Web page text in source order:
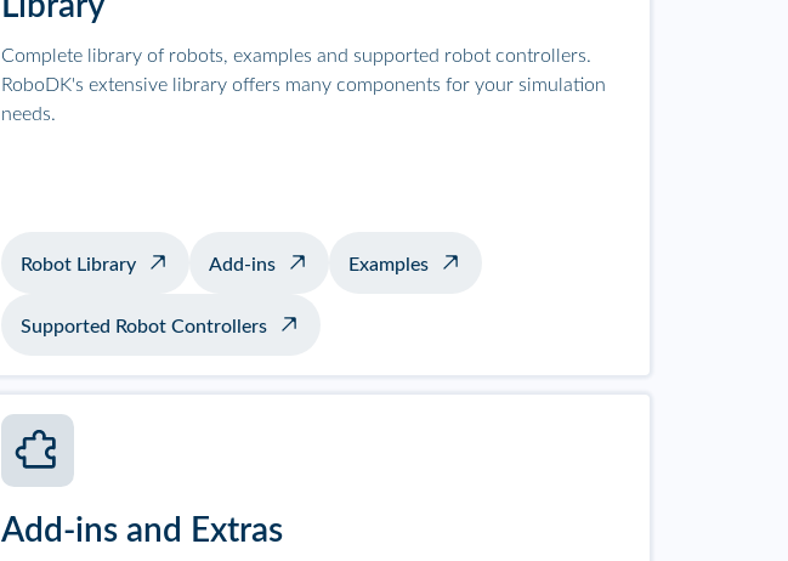
Complete library of robots, examples and supported robot controllers.
RoboDK's extensive library offers many components for your simulation
needs.
Robot Library Add-ins Examples
Supported Robot Controllers
Add-ins and Extras